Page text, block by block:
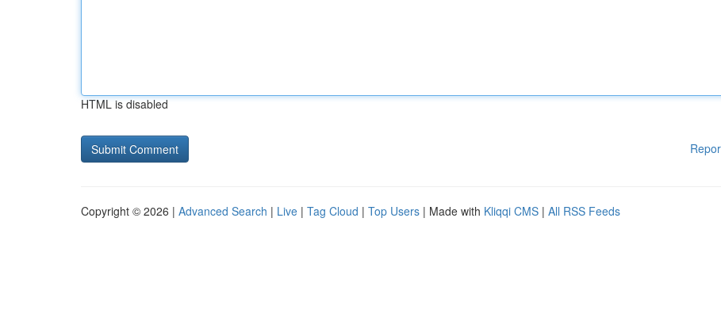
HTML is disabled
Copyright © 2026 | Advanced Search | Live | Tag Cloud | Top Users | Made with Kliqqi CMS | All RSS Feeds